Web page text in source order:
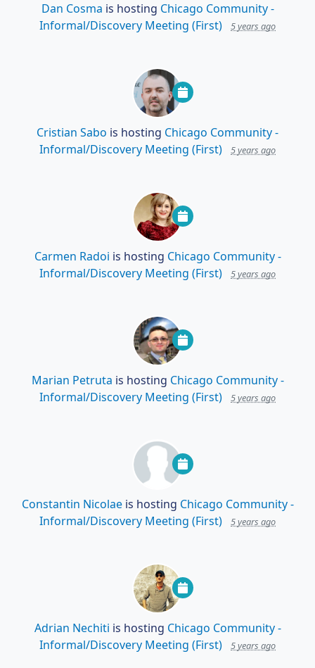
Dan Cosma is hosting Chicago Community -
Informal/Discovery Meeting (First)
5 years ago
Cristian Sabo is hosting Chicago Community -
Informal/Discovery Meeting (First)
5 years ago
Carmen Radoi is hosting Chicago Community -
Informal/Discovery Meeting (First)
5 years ago
Marian Petruta is hosting Chicago Community -
Informal/Discovery Meeting (First)
5 years ago
Constantin Nicolaeis hosting Chicago Community -
Informal/Discovery Meeting (First)
5 years ago
Adrian Nechiti is hosting Chicago Community -
Informal/Discovery Meeting (First)
5 years ago